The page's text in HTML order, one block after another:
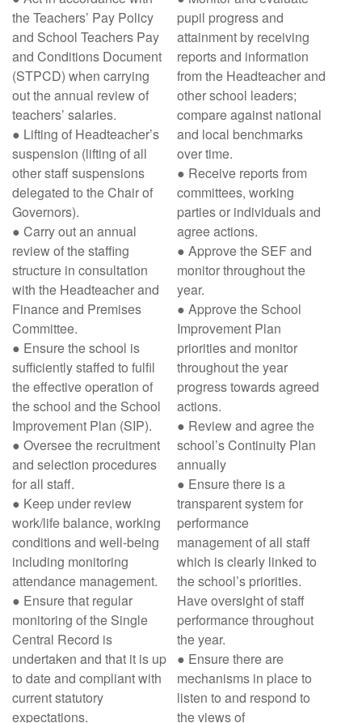
the Teachers’ Pay Policy
and School Teachers Pay
and Conditions Document
(STPCD) when carrying
out the annual review of
teachers’ salaries.
● Lifting of Headteacher’s
suspension (lifting of all
other staff suspensions
delegated to the Chair of
Governors).
● Carry out an annual
review of the staffing
structure in consultation
with the Headteacher and
Finance and Premises
Committee.
● Ensure the school is
sufficiently staffed to fulfil
the effective operation of
the school and the School
Improvement Plan (SIP).
● Oversee the recruitment
and selection procedures
for all staff.
● Keep under review
work/life balance, working
conditions and well-being
including monitoring
attendance management.
● Ensure that regular
monitoring of the Single
Central Record is
undertaken and that it is up
to date and compliant with
current statutory
expectations.
pupil progress and
attainment by receiving
reports and information
from the Headteacher and
other school leaders;
compare against national
and local benchmarks
over time.
● Receive reports from
committees, working
parties or individuals and
agree actions.
● Approve the SEF and
monitor throughout the
year.
● Approve the School
Improvement Plan
priorities and monitor
throughout the year
progress towards agreed
actions.
● Review and agree the
school’s Continuity Plan
annually
● Ensure there is a
transparent system for
performance
management of all staff
which is clearly linked to
the school’s priorities.
Have oversight of staff
performance throughout
the year.
● Ensure there are
mechanisms in place to
listen to and respond to
the views of